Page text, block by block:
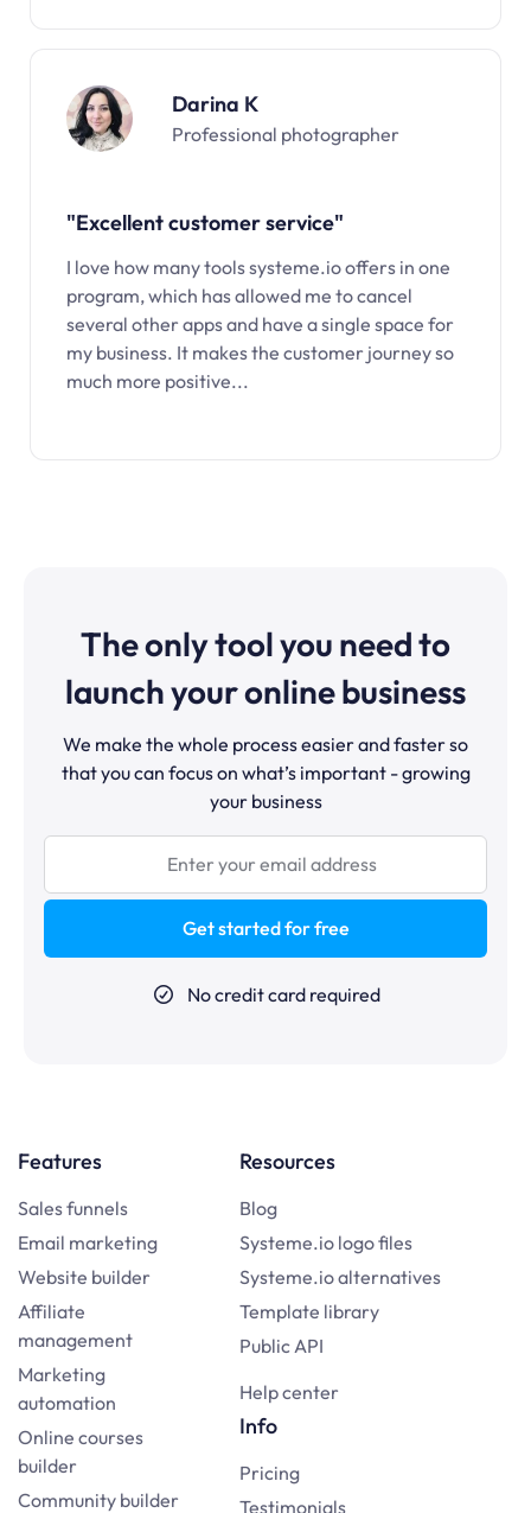
Darina K
Professional photographer
"Excellent customer service"
I love how many tools systeme.io offers in one
program, which has allowed me to cancel
several other apps and have a single space for
my business. It makes the customer journey so
much more positive...
The only tool you need to
launch your online business
We make the whole process easier and faster so
that you can focus on what’s important - growing
your business
Get started for free
No credit card required
Features
Sales funnels
Email marketing
Website builder
Affiliate
management
Marketing
automation
Online courses
builder
Community builder
Resources
Blog
Systeme.io logo files
Systeme.io alternatives
Template library
Public API
Help center
Info
Pricing
Testimonials